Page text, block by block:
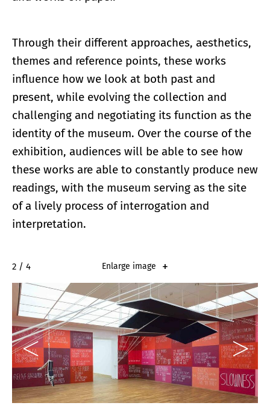
Through their different approaches, aesthetics,
themes and reference points, these works
influence how we look at both past and
present, while evolving the collection and
challenging and negotiating its function as the
identity of the museum. Over the course of the
exhibition, audiences will be able to see how
these works are able to constantly produce new
readings, with the museum serving as the site
of a lively process of interrogation and
interpretation.
2 / 4 Enlarge image